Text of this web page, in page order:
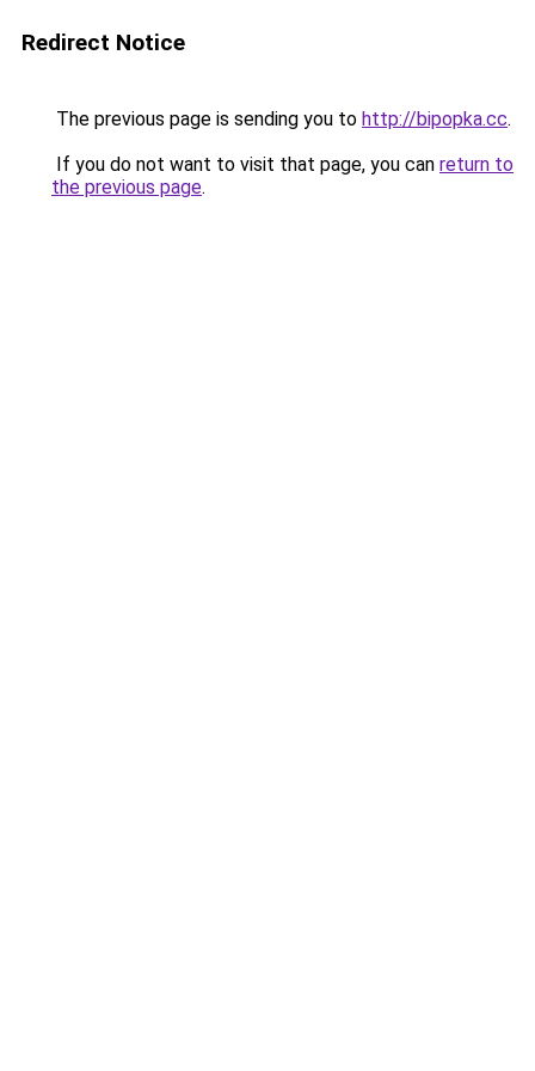
Redirect Notice
The previous page is sending you to http://bipopka.cc.
If you do not want to visit that page, you can return to
the previous page.